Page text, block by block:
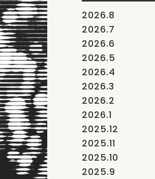
2026.8
2026.7
2026.6
2026.5
2026.4
2026.3
2026.2
2026.1
2025.12
2025.11
2025.10
2025.9